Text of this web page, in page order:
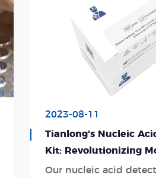
2023-08-11
Tianlong's Nucleic
Kit: Revolutionizing
Diagnostics
Our nucleic acid